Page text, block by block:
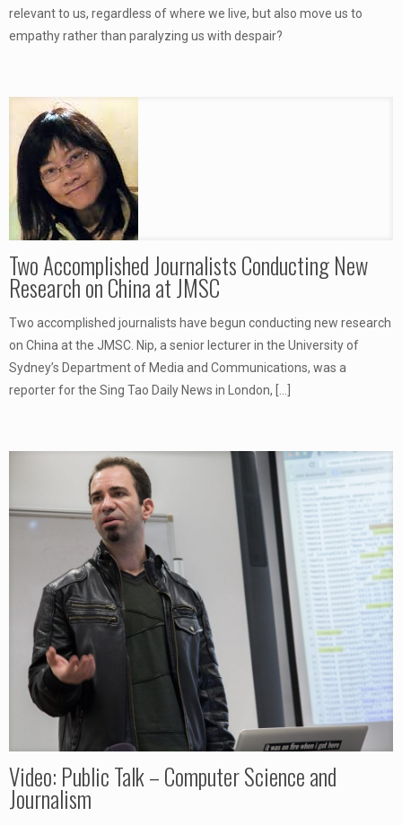
relevant to us, regardless of where we live, but also move us to
empathy rather than paralyzing us with despair?
Two Accomplished Journalists Conducting New
Research on China at JMSC
Two accomplished journalists have begun conducting new research
on China at the JMSC. Nip, a senior lecturer in the University of
Sydney’s Department of Media and Communications, was a
reporter for the Sing Tao Daily News in London, […]
Video: Public Talk – Computer Science and
Journalism